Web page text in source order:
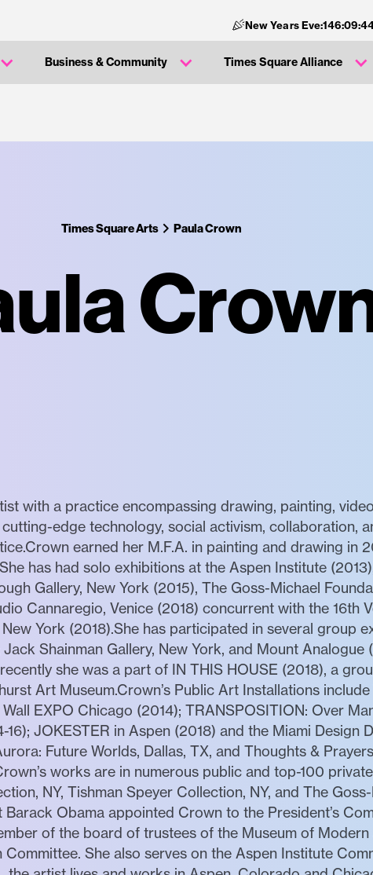
New Years Eve:146:09:
Business & Community Times Square Alliance
Times Square Arts Paula Crown
with a practice encompassing drawing, painting,
edge technology, social activism, collaboration,
earned her M.F.A. in painting and drawing in
has had solo exhibitions at the Aspen Institute
Gallery, New York (2015), The Goss-Michael
Cannaregio, Venice (2018) concurrent with the 16th
York (2018).She has participated in several group
Shainman Gallery, New York, and Mount Analogue
she was a part of IN THIS HOUSE (2018), a
Art Museum.Crown’s Public Art Installations
EXPO Chicago (2014); TRANSPOSITION: Over
16); JOKESTER in Aspen (2018) and the Miami Design
Future Worlds, Dallas, TX, and Thoughts &
works are in numerous public and top-100
NY, Tishman Speyer Collection, NY, and The
Barack Obama appointed Crown to the President’s
of the board of trustees of the Museum of
She also serves on the Aspen Institute